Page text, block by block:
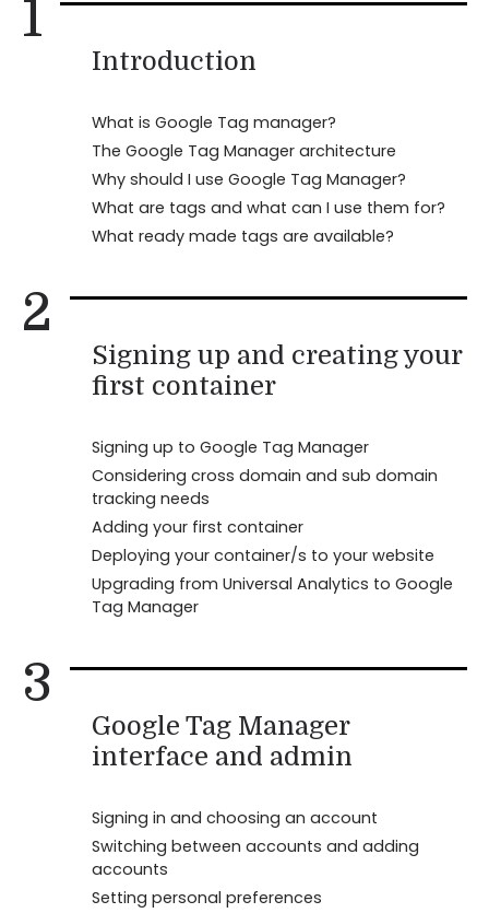
1
Introduction
What is Google Tag manager?
The Google Tag Manager architecture
Why should I use Google Tag Manager?
What are tags and what can I use them for?
What ready made tags are available?
2
Signing up and creating your
first container
Signing up to Google Tag Manager
Considering cross domain and sub domain
tracking needs
Adding your first container
Deploying your container/s to your website
Upgrading from Universal Analytics to Google
Tag Manager
3
Google Tag Manager
interface and admin
Signing in and choosing an account
Switching between accounts and adding
accounts
Setting personal preferences